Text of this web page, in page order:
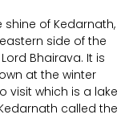
of Kedarnath,
side of the
Bhairava. It is
at the winter
visit which is a lake
called the